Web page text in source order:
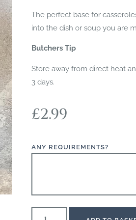
The perfect base for
into the dish or soup you are
Butchers Tip
Store away from direct heat
3 days.
£2.99
ANY REQUIREMENTS?